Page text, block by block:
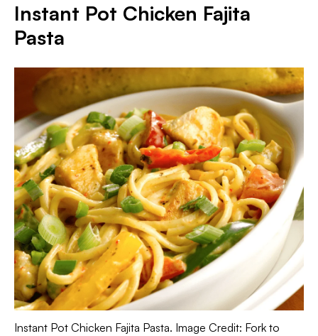
Instant Pot Chicken Fajita
Pasta
Instant Pot Chicken Fajita Pasta. Image Credit: Fork to